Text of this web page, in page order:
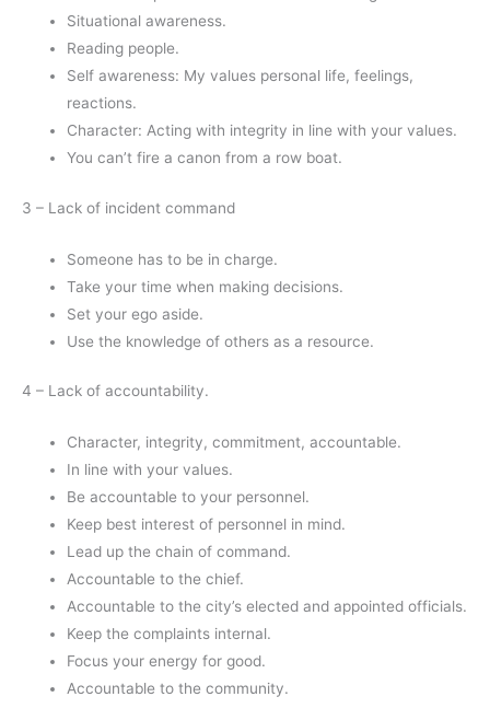
Situational awareness.
Reading people.
Self awareness: My values personal life, feelings,
reactions.
Character: Acting with integrity in line with your values.
You can’t fire a canon from a row boat.
3 – Lack of incident command
Someone has to be in charge.
Take your time when making decisions.
Set your ego aside.
Use the knowledge of others as a resource.
4 – Lack of accountability.
Character, integrity, commitment, accountable.
In line with your values.
Be accountable to your personnel.
Keep best interest of personnel in mind.
Lead up the chain of command.
Accountable to the chief.
Accountable to the city’s elected and appointed officials.
Keep the complaints internal.
Focus your energy for good.
Accountable to the community.